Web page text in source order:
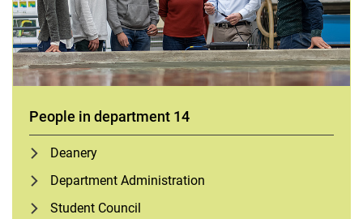
People in department 14
Deanery
Department Administration
Student Council